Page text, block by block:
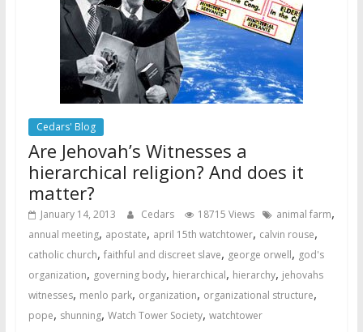
Cedars' Blog
Are Jehovah’s Witnesses a
hierarchical religion? And does it
matter?
January 14, 2013 Cedars 18715 Views animal farm,
annual meeting, apostate, april 15th watchtower, calvin rouse,
catholic church, faithful and discreet slave, george orwell, god's
organization, governing body, hierarchical, hierarchy, jehovahs
witnesses, menlo park, organization, organizational structure,
pope, shunning, Watch Tower Society, watchtower